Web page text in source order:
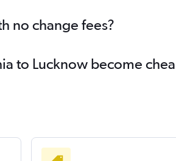
no change fees?
to Lucknow become